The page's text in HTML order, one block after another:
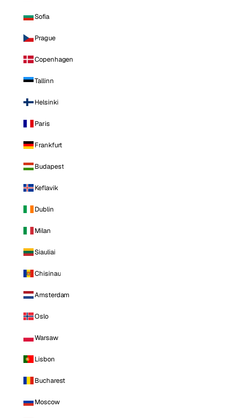
Sofia
Prague
Copenhagen
Tallinn
Helsinki
Paris
Frankfurt
Budapest
Keflavik
Dublin
Milan
Siauliai
Chisinau
Amsterdam
Oslo
Warsaw
Lisbon
Bucharest
Moscow